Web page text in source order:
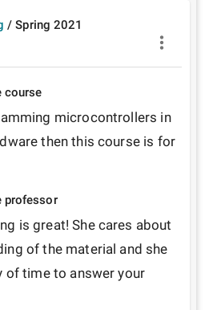
/Spring 2021
course
microcontrollers in
then this course is for
professor
is great! She cares about
of the material and she
of time to answer your